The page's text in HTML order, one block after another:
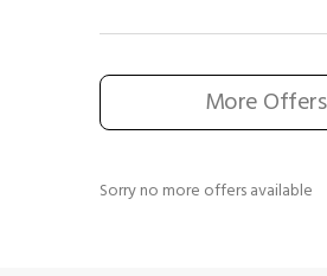
More Offers
Sorry no more offers available